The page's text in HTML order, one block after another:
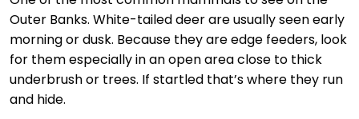
Outer Banks. White-tailed deer are usually seen early
morning or dusk. Because they are edge feeders, look
for them especially in an open area close to thick
underbrush or trees. If startled that’s where they run
and hide.